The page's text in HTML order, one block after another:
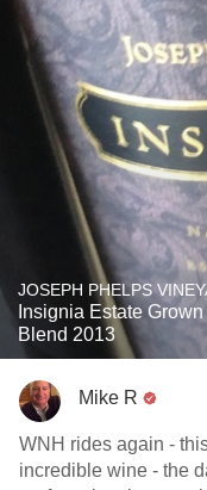
JOSEPH PHELPS
Insignia Estate
Blend 2013
Mike R
WNH rides again -
incredible wine - the